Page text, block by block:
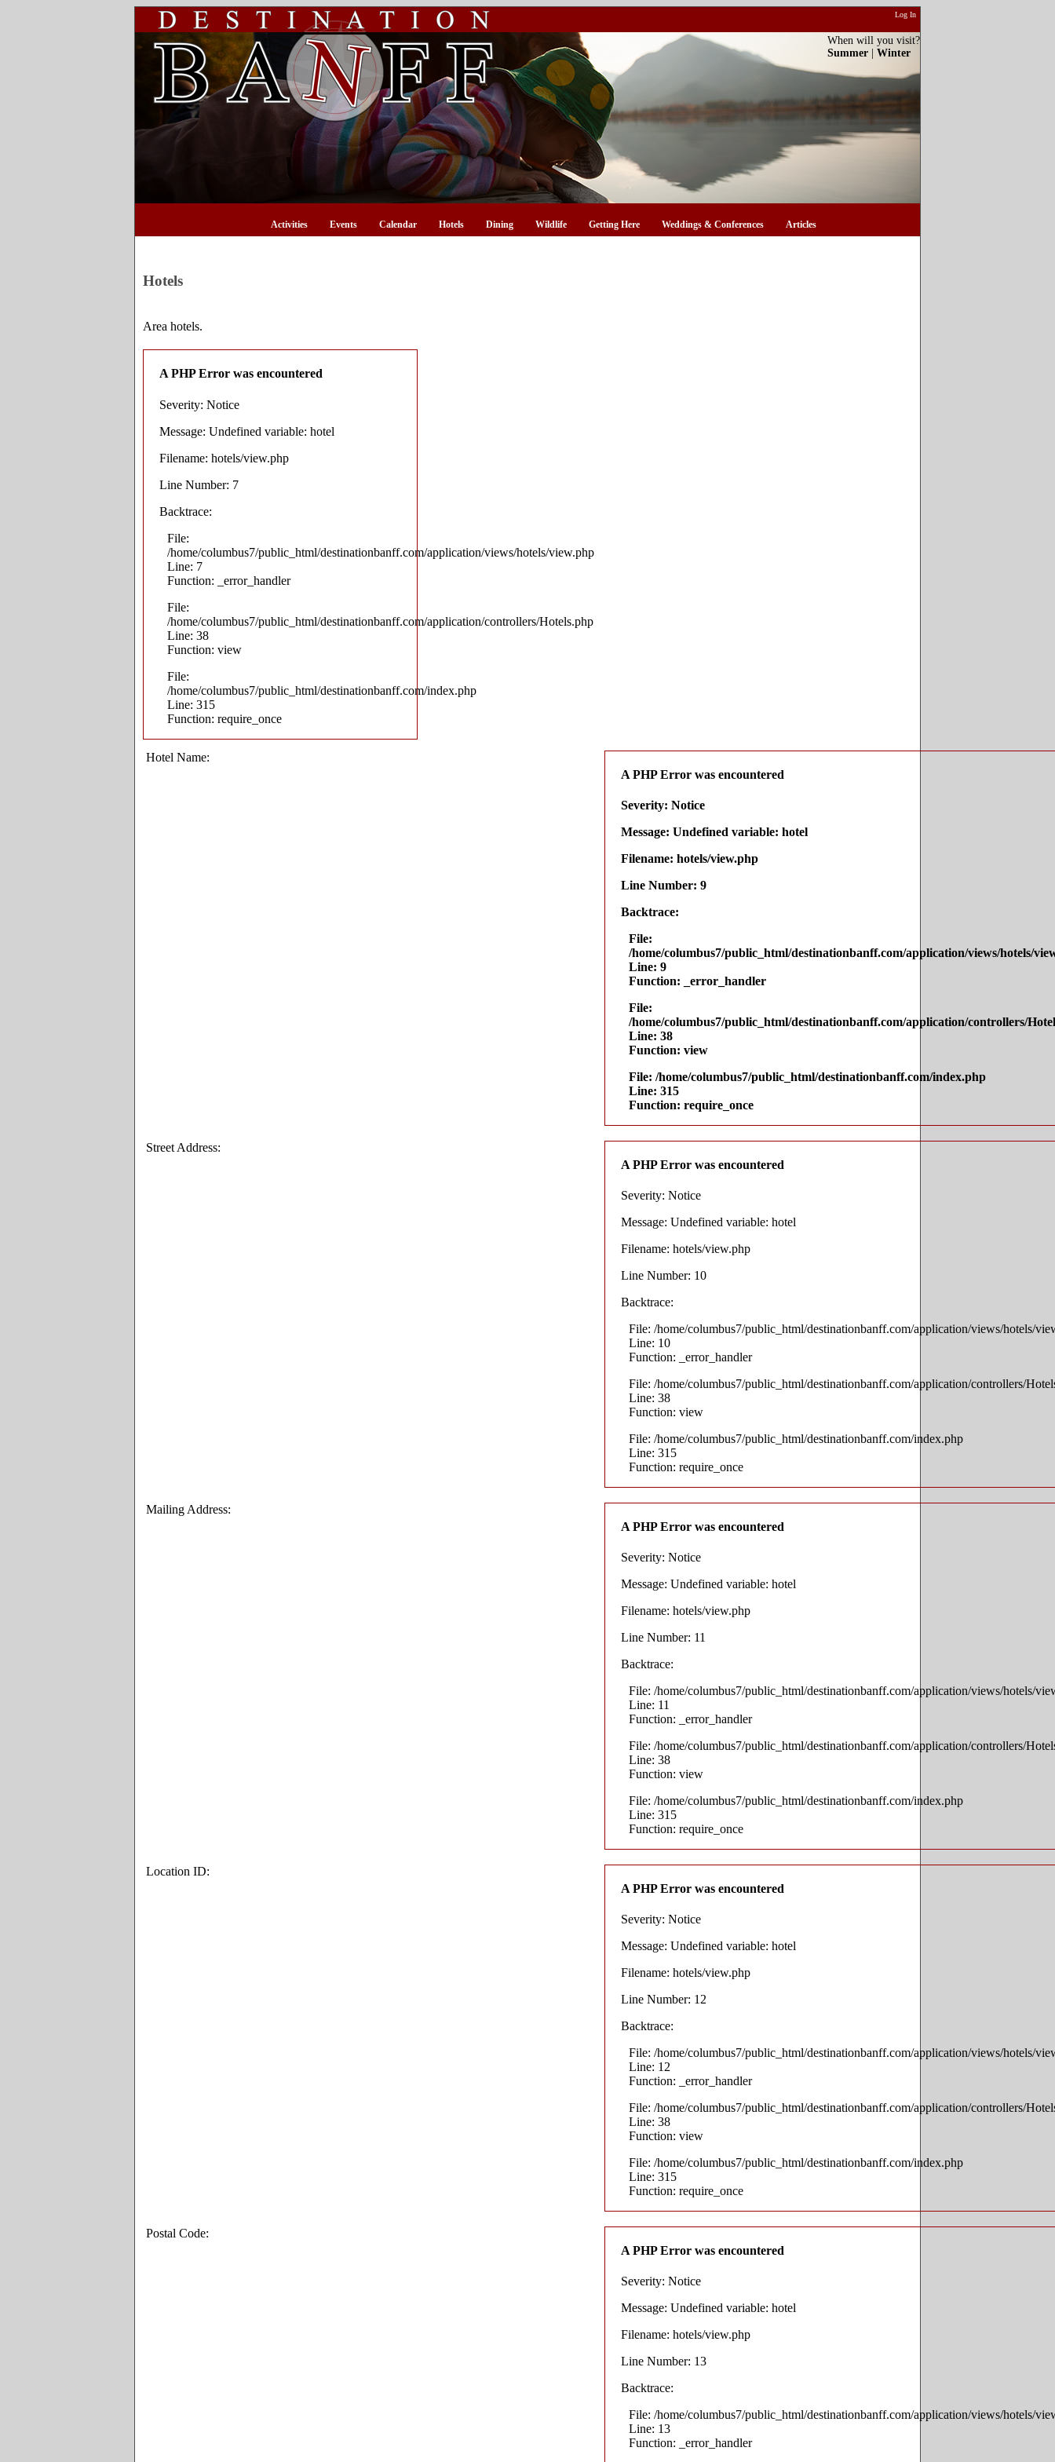
Log In
When will you visit?
Summer
Winter
Activities Events Calendar Hotels Dining Wildlife Getting Here Weddings & Conferences Articles
Hotels
Area hotels.
A PHP Error was encountered
Severity: Notice
Message: Undefined variable: hotel
Filename: hotels/view.php
Line Number: 7
Backtrace:
File:
/home/columbus7/public_html/destinationbanff.com/application/views/hotels/view.php
Line: 7
Function: _error_handler
File:
/home/columbus7/public_html/destinationbanff.com/application/controllers/Hotels.php
Line: 38
Function: view
File:
/home/columbus7/public_html/destinationbanff.com/index.php
Line: 315
Function: require_once
Hotel Name:
A PHP Error was encountered
Severity: Notice
Message: Undefined variable: hotel
Filename: hotels/view.php
Line Number: 9
Backtrace:
File:
/home/columbus7/public_html/destinationbanff.com/application/views/hotels/
Line: 9
Function: _error_handler
File:
/home/columbus7/public_html/destinationbanff.com/application/controllers/
Line: 38
Function: view
File: /home/columbus7/public_html/destinationbanff.com/index.php
Line: 315
Function: require_once
Street Address:
A PHP Error was encountered
Severity: Notice
Message: Undefined variable: hotel
Filename: hotels/view.php
Line Number: 10
Backtrace:
File: /home/columbus7/public_html/destinationbanff.com/application/views/hotels/
Line: 10
Function: _error_handler
File: /home/columbus7/public_html/destinationbanff.com/application/controllers/
Line: 38
Function: view
File: /home/columbus7/public_html/destinationbanff.com/index.php
Line: 315
Function: require_once
Mailing Address:
A PHP Error was encountered
Severity: Notice
Message: Undefined variable: hotel
Filename: hotels/view.php
Line Number: 11
Backtrace:
File: /home/columbus7/public_html/destinationbanff.com/application/views/hotels/
Line: 11
Function: _error_handler
File: /home/columbus7/public_html/destinationbanff.com/application/controllers/
Line: 38
Function: view
File: /home/columbus7/public_html/destinationbanff.com/index.php
Line: 315
Function: require_once
Location ID:
A PHP Error was encountered
Severity: Notice
Message: Undefined variable: hotel
Filename: hotels/view.php
Line Number: 12
Backtrace:
File: /home/columbus7/public_html/destinationbanff.com/application/views/hotels/
Line: 12
Function: _error_handler
File: /home/columbus7/public_html/destinationbanff.com/application/controllers/
Line: 38
Function: view
File: /home/columbus7/public_html/destinationbanff.com/index.php
Line: 315
Function: require_once
Postal Code:
A PHP Error was encountered
Severity: Notice
Message: Undefined variable: hotel
Filename: hotels/view.php
Line Number: 13
Backtrace:
File: /home/columbus7/public_html/destinationbanff.com/application/views/hotels/
Line: 13
Function: _error_handler